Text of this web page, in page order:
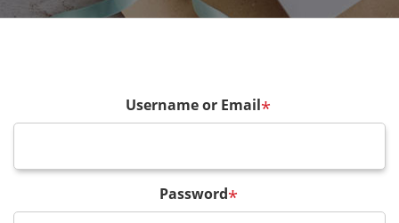
Username or Email*
Password*